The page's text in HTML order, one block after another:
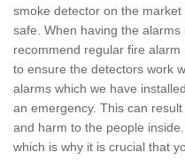
smoke detector on the
safe. When having the
recommend regular fire
to ensure the detectors work
alarms which we have
an emergency. This can
and harm to the people
which is why it is crucial that